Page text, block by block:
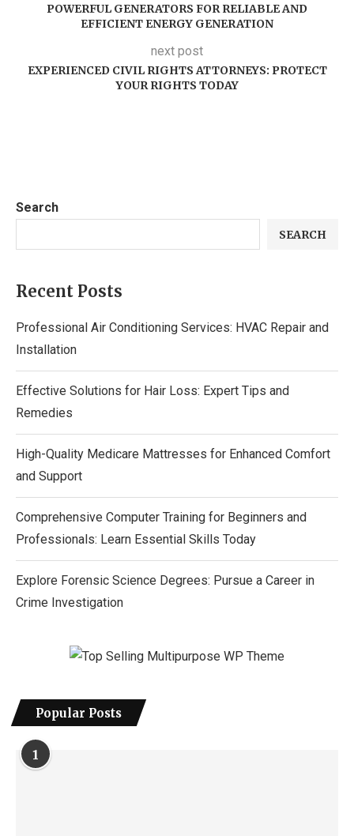
POWERFUL GENERATORS FOR RELIABLE AND
EFFICIENT ENERGY GENERATION
next post
EXPERIENCED CIVIL RIGHTS ATTORNEYS: PROTECT
YOUR RIGHTS TODAY
Search
SEARCH
Recent Posts
Professional Air Conditioning Services: HVAC Repair and
Installation
Effective Solutions for Hair Loss: Expert Tips and
Remedies
High-Quality Medicare Mattresses for Enhanced Comfort
and Support
Comprehensive Computer Training for Beginners and
Professionals: Learn Essential Skills Today
Explore Forensic Science Degrees: Pursue a Career in
Crime Investigation
Popular Posts
1